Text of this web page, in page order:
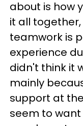
about is how
it all
teamwork is
experience
didn't think it
mainly
support at
seem to